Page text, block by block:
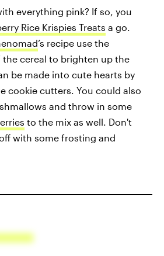
everything pink? If so, you
Rice Krispies Treats a go.
’s recipe use the
cereal to brighten up the
be made into cute hearts by
cookie cutters. You could also
and throw in some
to the mix as well. Don't
with some frosting and